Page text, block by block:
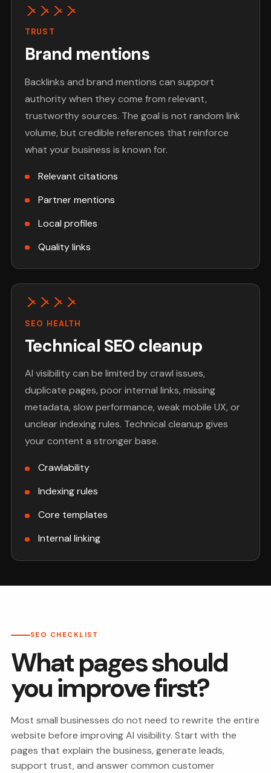
TRUST
Brand mentions
Backlinks and brand mentions can support
authority when they come from relevant,
trustworthy sources. The goal is not random link
volume, but credible references that reinforce
what your business is known for.
Relevant citations
Partner mentions
Local profiles
Quality links
SEO HEALTH
Technical SEO cleanup
AI visibility can be limited by crawl issues,
duplicate pages, poor internal links, missing
metadata, slow performance, weak mobile UX, or
unclear indexing rules. Technical cleanup gives
your content a stronger base.
Crawlability
Indexing rules
Core templates
Internal linking
SEO CHECKLIST
What pages should
you improve first?
Most small businesses do not need to rewrite the entire
website before improving AI visibility. Start with the
pages that explain the business, generate leads,
support trust, and answer common customer